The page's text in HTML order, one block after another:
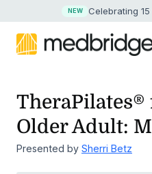
NEW Celebrating
Older Adult:
Presented by Sherri Betz